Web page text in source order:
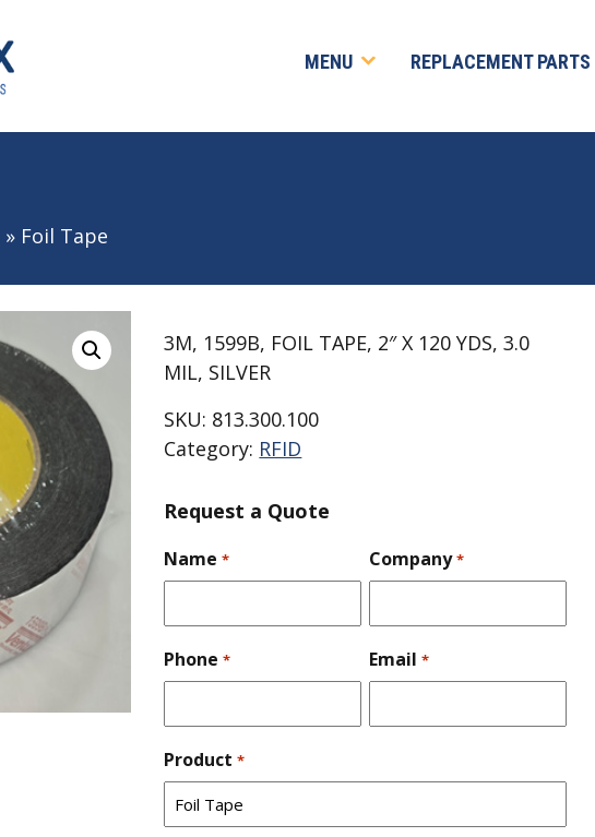
MENU REPLACEMENT PARTS
» Foil Tape
3M, 1599B, FOIL TAPE, 2″ X 120 YDS, 3.0
MIL, SILVER
SKU: 813.300.100
Category: RFID
Request a Quote
Name * Company *
Phone * Email *
Product *